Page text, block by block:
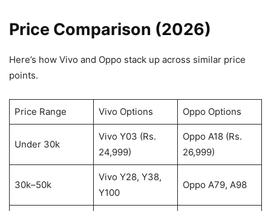
Price Comparison (2026)
Here’s how Vivo and Oppo stack up across similar price
points.
Price Range Vivo Options Oppo Options
Under 30k
Vivo Y03 (Rs.
24,999)
Oppo A18 (Rs.
26,999)
30k–50k
Vivo Y28, Y38,
Y100
Oppo A79, A98